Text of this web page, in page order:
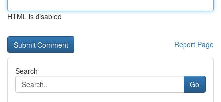
HTML is disabled
Report Page
Search
Go